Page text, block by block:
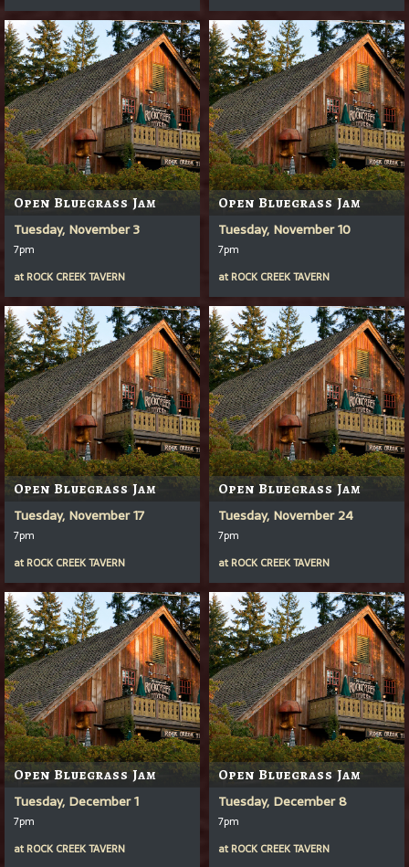
Open Bluegrass Jam
Tuesday, November 3
7pm
at ROCK CREEK TAVERN
Open Bluegrass Jam
Tuesday, November 10
7pm
at ROCK CREEK TAVERN
Open Bluegrass Jam
Tuesday, November 17
7pm
at ROCK CREEK TAVERN
Open Bluegrass Jam
Tuesday, November 24
7pm
at ROCK CREEK TAVERN
Open Bluegrass Jam
Tuesday, December 1
7pm
at ROCK CREEK TAVERN
Open Bluegrass Jam
Tuesday, December 8
7pm
at ROCK CREEK TAVERN